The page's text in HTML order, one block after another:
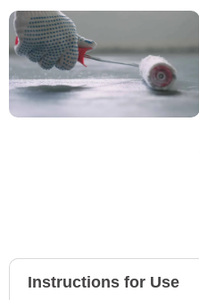
Instructions for Use